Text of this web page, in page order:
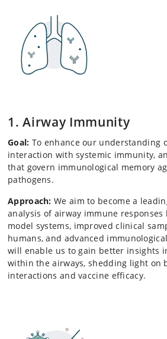
1. Airway Immunity
Goal: To enhance our understanding
interaction with systemic immunity,
that govern immunological memory
pathogens.
Approach: We aim to become a
analysis of airway immune responses
model systems, improved clinical
humans, and advanced
will enable us to gain better insights
within the airways, shedding light on
interactions and vaccine efficacy.